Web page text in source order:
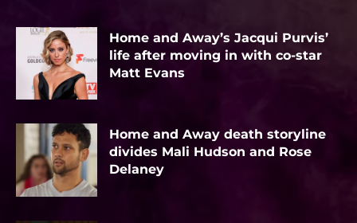
Home and Away’s Jacqui Purvis’
life after moving in with co-star
Matt Evans
Home and Away death storyline
divides Mali Hudson and Rose
Delaney